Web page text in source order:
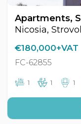
Nicosia,
€180,000+VAT
FC-62855
1 1 1